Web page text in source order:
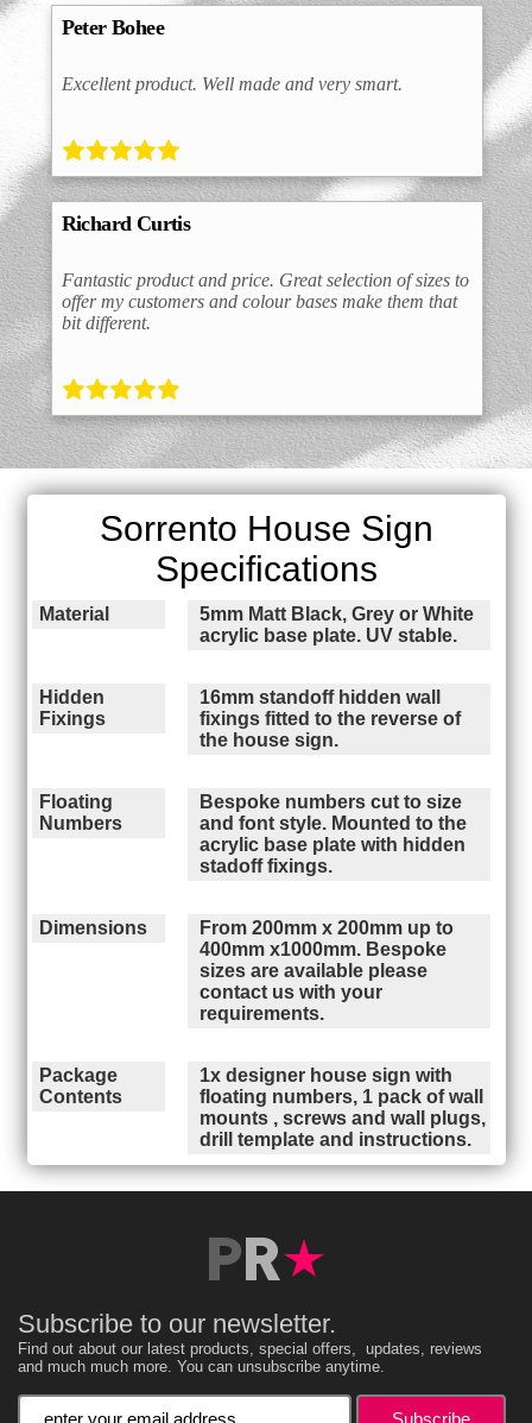
Peter Bohee
Excellent product. Well made and very smart.
Richard Curtis
Fantastic product and price. Great selection of sizes to
offer my customers and colour bases make them that
bit different.
Sorrento House Sign
Specifications
Material
5mm Matt Black, Grey or White
acrylic base plate. UV stable.
Hidden
Fixings
16mm standoff hidden wall
fixings fitted to the reverse of
the house sign.
Floating
Numbers
Bespoke numbers cut to size
and font style. Mounted to the
acrylic base plate with hidden
stadoff fixings.
Dimensions
From 200mm x 200mm up to
400mm x1000mm. Bespoke
sizes are available please
contact us with your
requirements.
Package
Contents
1x designer house sign with
floating numbers, 1 pack of wall
mounts , screws and wall plugs,
drill template and instructions.
Subscribe to our newsletter.
Find out about our latest products, special offers, updates, reviews
and much much more. You can unsubscribe anytime.
Enter your email address